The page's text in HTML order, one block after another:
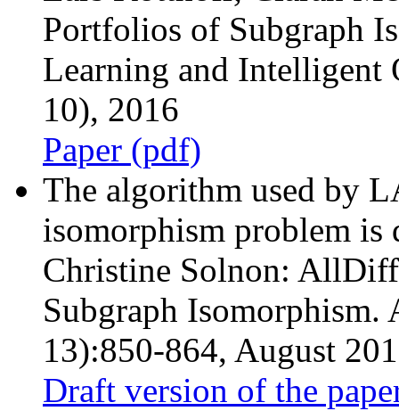
Portfolios of Subgraph
Learning and
10), 2016
Paper (pdf)
The algorithm used by
isomorphism problem is
Christine Solnon:
Subgraph
13):850-864, August
Draft version of the